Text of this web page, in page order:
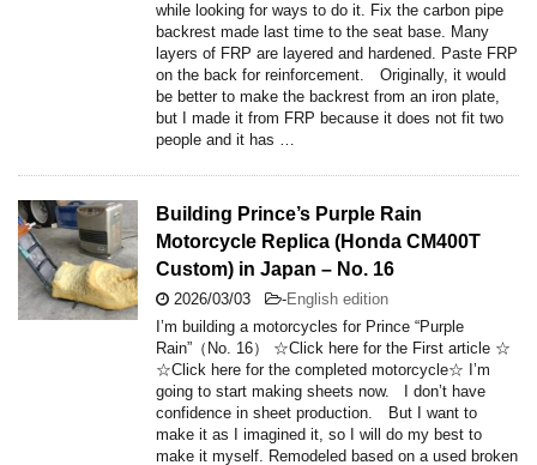
while looking for ways to do it. Fix the carbon pipe
backrest made last time to the seat base. Many
layers of FRP are layered and hardened. Paste FRP
on the back for reinforcement. Originally, it would
be better to make the backrest from an iron plate,
but I made it from FRP because it does not fit two
people and it has …
Building Prince’s Purple Rain
Motorcycle Replica (Honda CM400T
Custom) in Japan – No. 16
2026/03/03 -English edition
I’m building a motorcycles for Prince “Purple
Rain”（No. 16） ☆Click here for the First article ☆
☆Click here for the completed motorcycle☆ I’m
going to start making sheets now. I don’t have
confidence in sheet production. But I want to
make it as I imagined it, so I will do my best to
make it myself. Remodeled based on a used broken